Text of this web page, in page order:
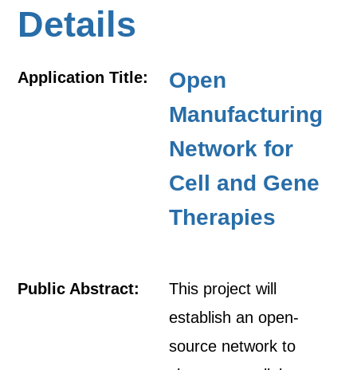
Details
Application Title:
Open
Manufacturing
Network for
Cell and Gene
Therapies
Public Abstract:
This project will
establish an open-
source network to